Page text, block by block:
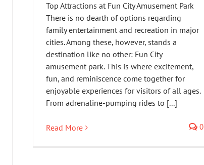
Top Attractions at Fun City Amusement Park
There is no dearth of options regarding
family entertainment and recreation in major
cities. Among these, however, stands a
destination like no other: Fun City
amusement park. This is where excitement,
fun, and reminiscence come together for
enjoyable experiences for visitors of all ages.
From adrenaline-pumping rides to [...]
Read More 0